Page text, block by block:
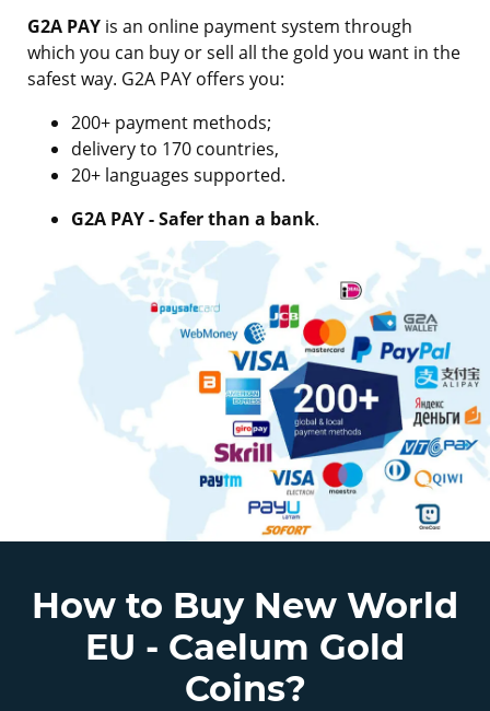
G2A PAY is an online payment system through
which you can buy or sell all the gold you want in the
safest way. G2A PAY offers you:
200+ payment methods;
delivery to 170 countries,
20+ languages supported.
G2A PAY - Safer than a bank.
How to Buy New World
EU - Caelum Gold
Coins?